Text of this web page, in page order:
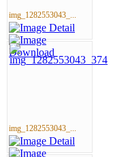
img_1282553043_...
img_1282553043_...